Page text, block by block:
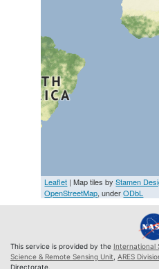
Leaflet | Map tiles byStamen
OpenStreetMap, underODbL
This service is provided by the International
Science & Remote Sensing Unit ARES
Directorate.